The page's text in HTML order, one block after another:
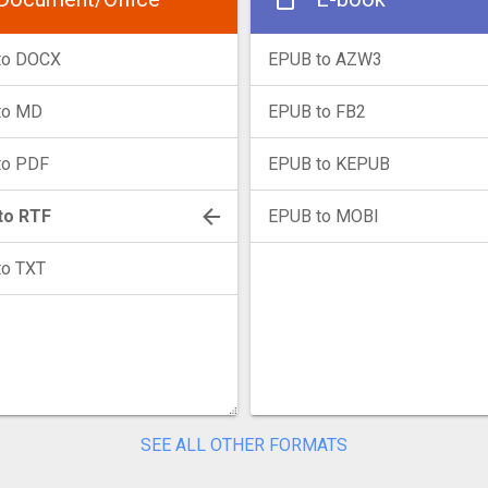
DOCX
MD
PDF
RTF
TXT
EPUB to AZW3
EPUB to FB2
EPUB to KEPUB
EPUB to MOBI
SEE ALL OTHER FORMATS